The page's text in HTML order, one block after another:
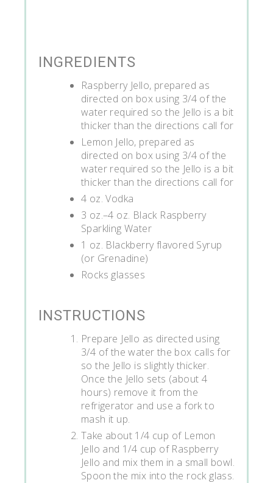
INGREDIENTS
Raspberry Jello, prepared as
directed on box using 3/4 of the
water required so the Jello is a bit
thicker than the directions call for
Lemon Jello, prepared as
directed on box using 3/4 of the
water required so the Jello is a bit
thicker than the directions call for
4 oz. Vodka
3 oz.–4 oz. Black Raspberry
Sparkling Water
1 oz. Blackberry flavored Syrup
(or Grenadine)
Rocks glasses
INSTRUCTIONS
Prepare Jello as directed using
3/4 of the water the box calls for
so the Jello is slightly thicker.
Once the Jello sets (about 4
hours) remove it from the
refrigerator and use a fork to
mash it up.
Take about 1/4 cup of Lemon
Jello and 1/4 cup of Raspberry
Jello and mix them in a small bowl.
Spoon the mix into the rock glass.